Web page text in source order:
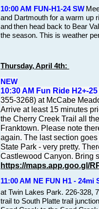
10:00 AM FUN-H1-24 SW
and Dartmouth for a warm up
andthen head back to Bear
the season. This is weather
Thursday, April 4th:
NEW
10:30 AM Fun Ride H2+-25
355-3268) at McCabe
Arrive at least 15 minutes
the Cherry Creek Trail all
Franktown. Please note
again. The last section
State Park - very pretty.
Castlewood Canyon. Bring
https://maps.app.goo.gl/
11:00 AM NE FUN H1 -
at Twin Lakes Park. 226-328,
trail to South Platte trail